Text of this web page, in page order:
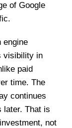
of Google
engine
visibility in
paid
time. The
continues
later. That is
not